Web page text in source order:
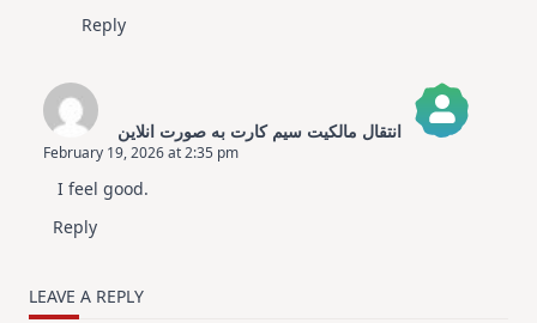
Reply
انتقال مالکیت سیم کارت به صورت انلاین
The Real Person Badge!
Anti-Spam by CleanTalk
February 19, 2026 at 2:35 pm
I feel good.
Reply
LEAVE A REPLY